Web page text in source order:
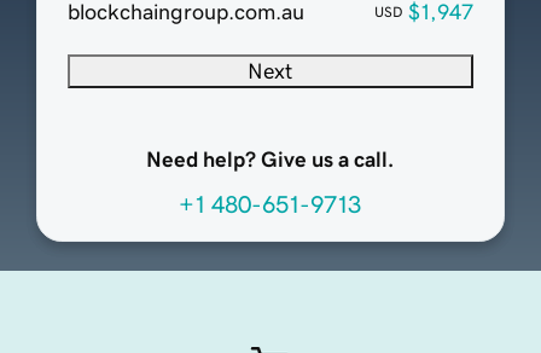
blockchaingroup.com.au
USD $1,947
Next
Need help? Give us a call.
+1 480-651-9713